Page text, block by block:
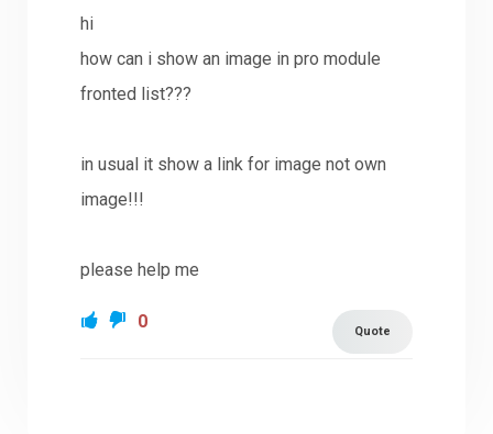
hi
how can i show an image in pro module
fronted list???
in usual it show a link for image not own
image!!!
please help me
Quote
0